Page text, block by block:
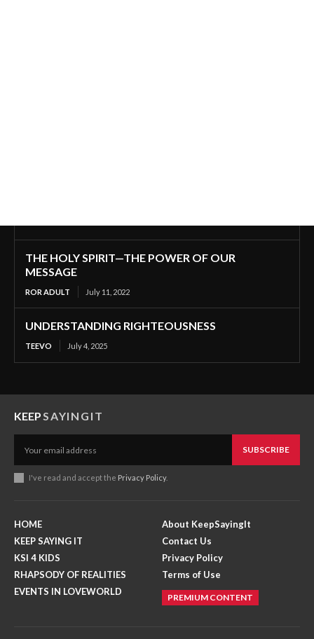
THE HOLY SPIRIT—THE POWER OF OUR
MESSAGE
ROR ADULT July 11, 2022
UNDERSTANDING RIGHTEOUSNESS
TEEVO July 4, 2025
KEEPSAYINGIT
SUBSCRIBE
I've read and accept the Privacy Policy.
HOME
KEEP SAYING IT
KSI 4 KIDS
RHAPSODY OF REALITIES
EVENTS IN LOVEWORLD
About KeepSayingIt
Contact Us
Privacy Policy
Terms of Use
PREMIUM CONTENT